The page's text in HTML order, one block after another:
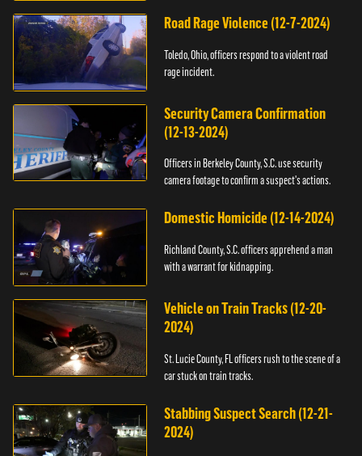
Road Rage Violence (12-7-2024)
Toledo, Ohio, officers respond to a violent road
rage incident.
Security Camera Confirmation
(12-13-2024)
Officers in Berkeley County, S.C. use security
camera footage to confirm a suspect's actions.
Domestic Homicide (12-14-2024)
Richland County, S.C. officers apprehend a man
with a warrant for kidnapping.
Vehicle on Train Tracks (12-20-
2024)
St. Lucie County, FL officers rush to the scene of a
car stuck on train tracks.
Stabbing Suspect Search (12-21-
2024)